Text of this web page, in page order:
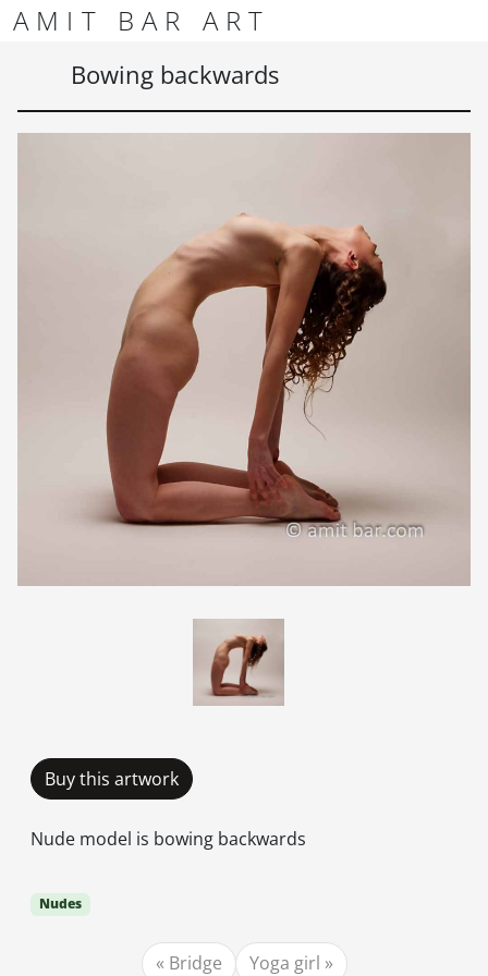
Skip to content
Skip to footer
AMIT BAR ART
Bowing backwards
Buy this artwork
Nude model is bowing backwards
Nudes
Bridge Yoga girl